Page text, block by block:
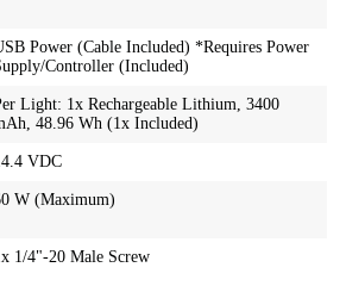
Power (Cable Included) *Requires Power
Controller (Included)
Light: 1x Rechargeable Lithium, 3400
48.96 Wh (1x Included)
VDC
W (Maximum)
1/4"-20 Male Screw